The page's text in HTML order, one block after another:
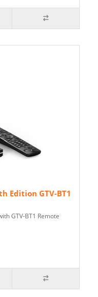
Edition GTV-BT1
GTV-BT1 Remote